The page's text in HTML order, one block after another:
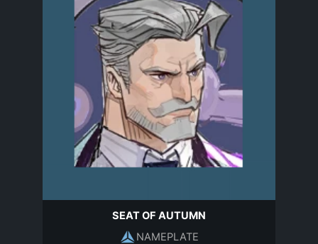
SEAT OF AUTUMN
NAMEPLATE